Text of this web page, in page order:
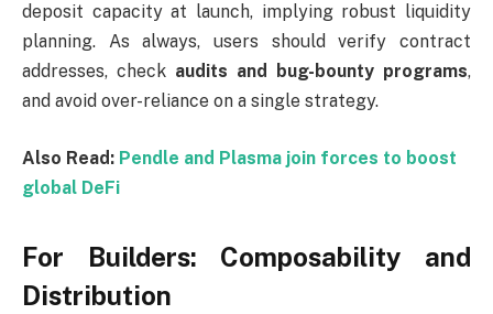
deposit capacity at launch, implying robust liquidity
planning. As always, users should verify contract
addresses, check audits and bug-bounty programs,
and avoid over-reliance on a single strategy.
Also Read: Pendle and Plasma join forces to boost
global DeFi
For Builders: Composability and
Distribution